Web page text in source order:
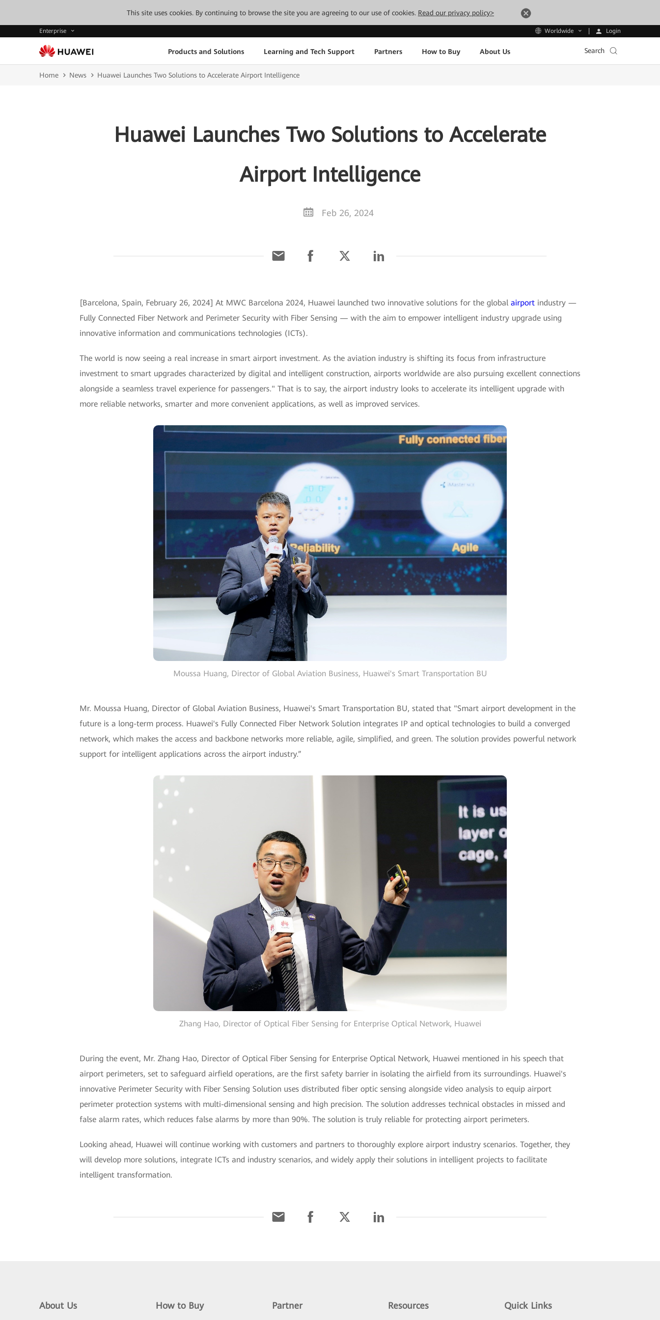
This site uses cookies. By continuing to browse the site you are agreeing to our use of cookies. Read our privacy policy>
Enterprise Worldwide Login
Products and Solutions Learning and Tech Support Partners How to Buy About Us Search
Home News Huawei Launches Two Solutions to Accelerate Airport Intelligence
Huawei Launches Two Solutions to Accelerate
Airport Intelligence
Feb 26, 2024
[Barcelona, Spain, February 26, 2024] At MWC Barcelona 2024, Huawei launched two innovative solutions for the global airport industry —
Fully Connected Fiber Network and Perimeter Security with Fiber Sensing — with the aim to empower intelligent industry upgrade using
innovative information and communications technologies (ICTs).
The world is now seeing a real increase in smart airport investment. As the aviation industry is shifting its focus from infrastructure
investment to smart upgrades characterized by digital and intelligent construction, airports worldwide are also pursuing excellent connections
alongside a seamless travel experience for passengers." That is to say, the airport industry looks to accelerate its intelligent upgrade with
more reliable networks, smarter and more convenient applications, as well as improved services.
Moussa Huang, Director of Global Aviation Business, Huawei's Smart Transportation BU
Mr. Moussa Huang, Director of Global Aviation Business, Huawei's Smart Transportation BU, stated that "Smart airport development in the
future is a long-term process. Huawei's Fully Connected Fiber Network Solution integrates IP and optical technologies to build a converged
network, which makes the access and backbone networks more reliable, agile, simplified, and green. The solution provides powerful network
support for intelligent applications across the airport industry.”
Zhang Hao, Director of Optical Fiber Sensing for Enterprise Optical Network, Huawei
During the event, Mr. Zhang Hao, Director of Optical Fiber Sensing for Enterprise Optical Network, Huawei mentioned in his speech that
airport perimeters, set to safeguard airfield operations, are the first safety barrier in isolating the airfield from its surroundings. Huawei's
innovative Perimeter Security with Fiber Sensing Solution uses distributed fiber optic sensing alongside video analysis to equip airport
perimeter protection systems with multi-dimensional sensing and high precision. The solution addresses technical obstacles in missed and
false alarm rates, which reduces false alarms by more than 90%. The solution is truly reliable for protecting airport perimeters.
Looking ahead, Huawei will continue working with customers and partners to thoroughly explore airport industry scenarios. Together, they
will develop more solutions, integrate ICTs and industry scenarios, and widely apply their solutions in intelligent projects to facilitate
intelligent transformation.
About Us How to Buy Partner Resources Quick Links